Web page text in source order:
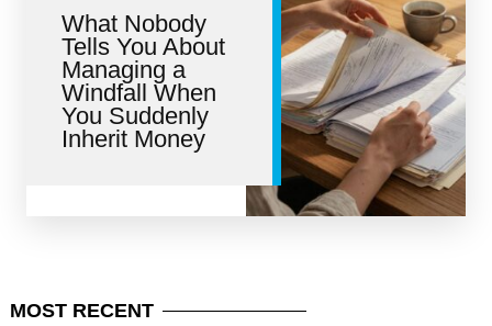
What Nobody
Tells You About
Managing a
Windfall When
You Suddenly
Inherit Money
MOST RECENT